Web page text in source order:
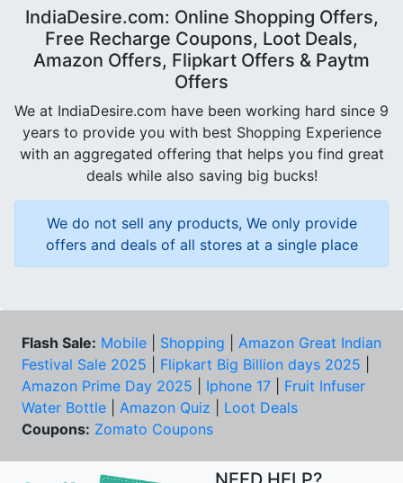
IndiaDesire.com: Online Shopping Offers,
Free Recharge Coupons, Loot Deals,
Amazon Offers, Flipkart Offers & Paytm
Offers
We at IndiaDesire.com have been working hard since 9
years to provide you with best Shopping Experience
with an aggregated offering that helps you find great
deals while also saving big bucks!
We do not sell any products, We only provide
offers and deals of all stores at a single place
Flash Sale: Mobile Shopping
Amazon Great Indian
Festival Sale 2025
Flipkart Big Billion days 2025
Amazon Prime Day 2025
Iphone 17
Fruit Infuser
Water Bottle
Amazon Quiz
Loot Deals
Coupons: Zomato Coupons